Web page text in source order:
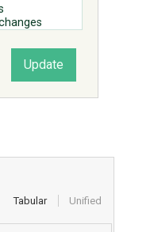
Tabular Unified